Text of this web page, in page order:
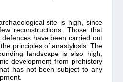
site is high, since
reconstructions. Those that
have been carried out
principles of anastylosis. The
landscape is also high,
development from prehistory
has not been subject to any